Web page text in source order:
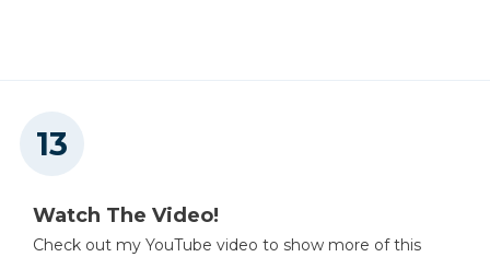
Watch The Video!
Check out my YouTube video to show more of this